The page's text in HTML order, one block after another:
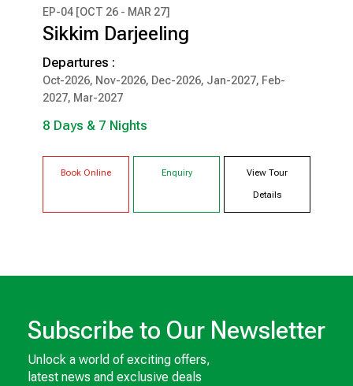
₹ 92,500
(Per Couple Cost)
8 Days & 7 Nights
DARJEELING
GANGTOK
EP-04 [OCT 26 - MAR 27]
Sikkim Darjeeling
Departures :
Oct-2026, Nov-2026, Dec-2026, Jan-2027, Feb-
2027, Mar-2027
8 Days & 7 Nights
Book Online Enquiry View Tour
Details
Subscribe to Our Newsletter
Unlock a world of exciting offers,
latest news and exclusive deals